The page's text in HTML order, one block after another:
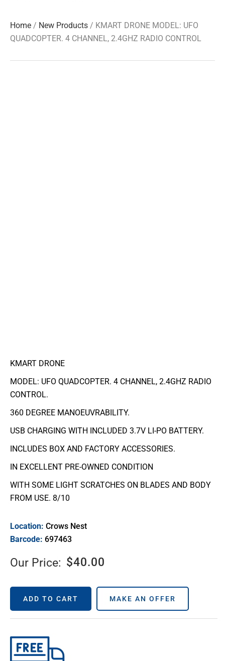
Home / New Products / KMART DRONE MODEL: UFO
QUADCOPTER. 4 CHANNEL, 2.4GHZ RADIO CONTROL
KMART DRONE
MODEL: UFO QUADCOPTER. 4 CHANNEL, 2.4GHZ RADIO
CONTROL.
360 DEGREE MANOEUVRABILITY.
USB CHARGING WITH INCLUDED 3.7V LI-PO BATTERY.
INCLUDES BOX AND FACTORY ACCESSORIES.
IN EXCELLENT PRE-OWNED CONDITION
WITH SOME LIGHT SCRATCHES ON BLADES AND BODY
FROM USE. 8/10
Location: Crows Nest
Barcode: 697463
Our Price: $40.00
ADD TO CART MAKE AN OFFER